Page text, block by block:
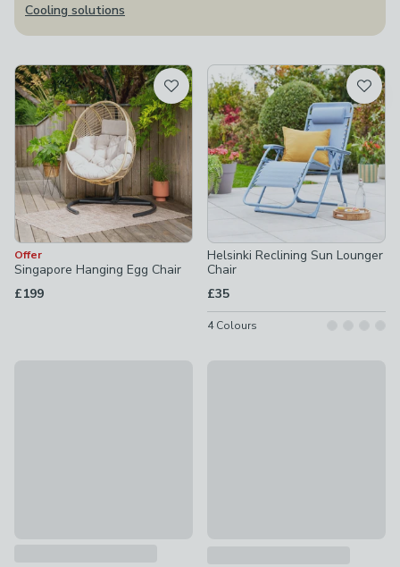
Cooling solutions
Offer
Singapore Hanging Egg Chair
£199
Helsinki Reclining Sun Lounger
Chair
£35
4Colours